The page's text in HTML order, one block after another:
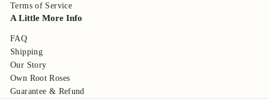
Terms of Service
A Little More Info
FAQ
Shipping
Our Story
Own Root Roses
Guarantee & Refund